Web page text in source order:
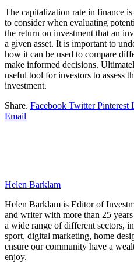
The capitalization rate in finance
to consider when evaluating
the return on investment that an
a given asset. It is important to
how it can be used to compare
make informed decisions.
useful tool for investors to assess
investment.
Share. Facebook Twitter Pinterest
Email
Helen Barklam
Helen Barklam is Editor of
and writer with more than 25
a wide range of different sectors,
sport, digital marketing, home
ensure our community have a
enjoy.